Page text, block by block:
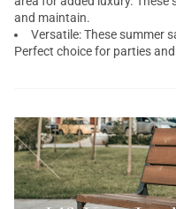
and maintain.
Versatile: These summer
Perfect choice for parties